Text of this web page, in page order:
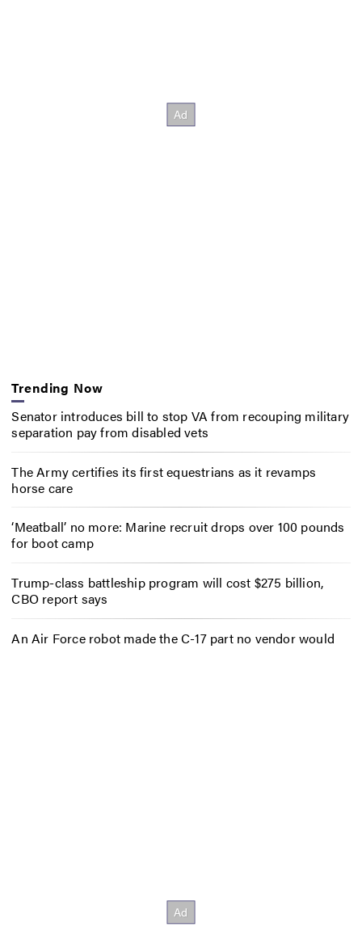
Trending Now
Senator introduces bill to stop VA from recouping military
separation pay from disabled vets
The Army certifies its first equestrians as it revamps
horse care
‘Meatball’ no more: Marine recruit drops over 100 pounds
for boot camp
Trump-class battleship program will cost $275 billion,
CBO report says
An Air Force robot made the C-17 part no vendor would